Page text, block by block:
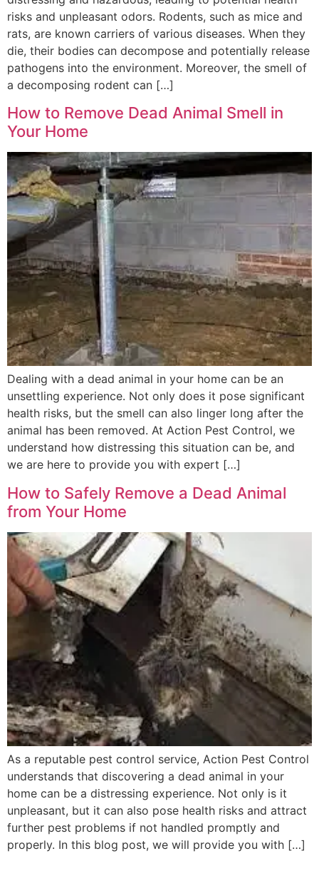
risks and unpleasant odors. Rodents, such as mice and
rats, are known carriers of various diseases. When they
die, their bodies can decompose and potentially release
pathogens into the environment. Moreover, the smell of
a decomposing rodent can […]
How to Remove Dead Animal Smell in
Your Home
Dealing with a dead animal in your home can be an
unsettling experience. Not only does it pose significant
health risks, but the smell can also linger long after the
animal has been removed. At Action Pest Control, we
understand how distressing this situation can be, and
we are here to provide you with expert […]
How to Safely Remove a Dead Animal
from Your Home
As a reputable pest control service, Action Pest Control
understands that discovering a dead animal in your
home can be a distressing experience. Not only is it
unpleasant, but it can also pose health risks and attract
further pest problems if not handled promptly and
properly. In this blog post, we will provide you with […]